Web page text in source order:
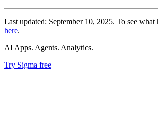
Last updated: September 10, 2025. To see what
here.
AI Apps. Agents. Analytics.
Try Sigma free